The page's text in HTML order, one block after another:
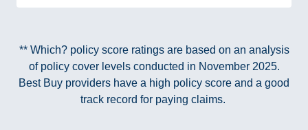
** Which? policy score ratings are based on an analysis
of policy cover levels conducted in November 2025.
Best Buy providers have a high policy score and a good
track record for paying claims.